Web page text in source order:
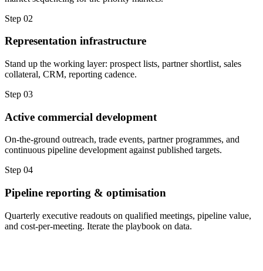
Step 02
Representation infrastructure
Stand up the working layer: prospect lists, partner shortlist, sales
collateral, CRM, reporting cadence.
Step 03
Active commercial development
On-the-ground outreach, trade events, partner programmes, and
continuous pipeline development against published targets.
Step 04
Pipeline reporting & optimisation
Quarterly executive readouts on qualified meetings, pipeline value,
and cost-per-meeting. Iterate the playbook on data.